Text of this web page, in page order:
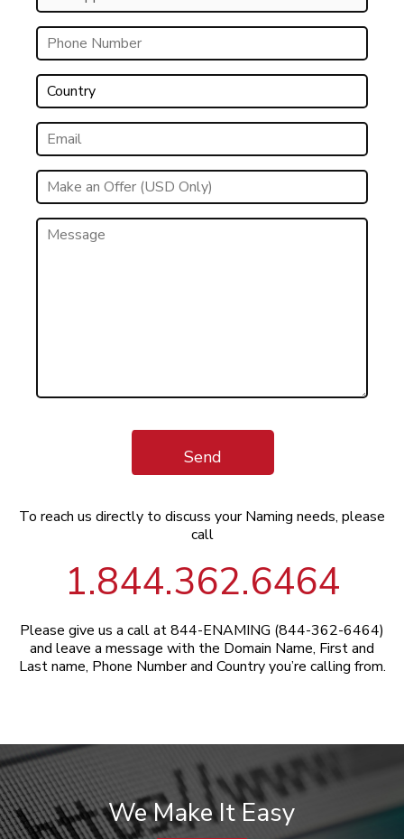
Send
To reach us directly to discuss your Naming needs, please
call
1.844.362.6464
Please give us a call at 844-ENAMING (844-362-6464)
and leave a message with the Domain Name, First and
Last name, Phone Number and Country you’re calling from.
We Make It Easy